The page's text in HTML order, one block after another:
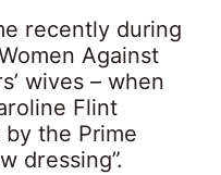
recently during
Against
wives – when
Flint
the Prime
dressing”.